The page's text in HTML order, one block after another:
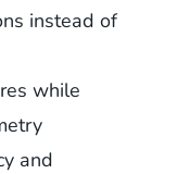
instead of
while
and